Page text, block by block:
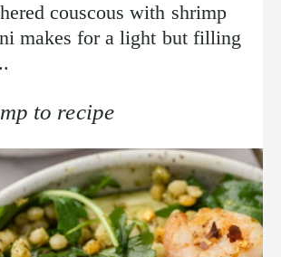
couscous with shrimp
makes for a light but filling
to recipe